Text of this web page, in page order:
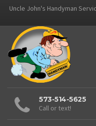
Uncle John's Handyman
573-514-5625
Call or text!